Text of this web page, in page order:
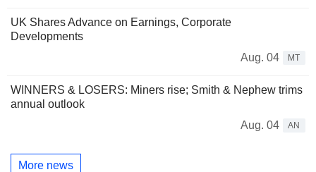
UK Shares Advance on Earnings, Corporate
Developments
Aug. 04
MT
WINNERS & LOSERS: Miners rise; Smith & Nephew trims
annual outlook
Aug. 04
AN
More news